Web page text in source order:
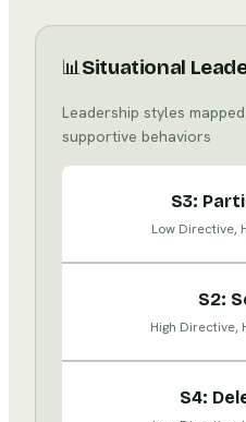
📊Situational
Leadership styles
supportive behaviors
S3:
Low Directive,
S2:
High Directive,
S4: